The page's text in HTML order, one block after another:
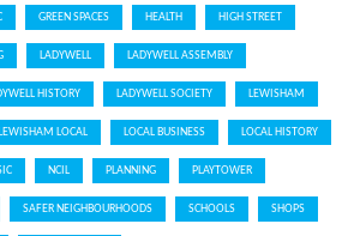
GREEN SPACES HEALTH HIGH STREET
LADYWELL LADYWELL ASSEMBLY
HISTORY LADYWELL SOCIETY LEWISHAM
LEWISHAM LOCAL LOCAL BUSINESS LOCAL HISTORY
NCIL PLANNING PLAYTOWER
SAFER NEIGHBOURHOODS SCHOOLS SHOPS